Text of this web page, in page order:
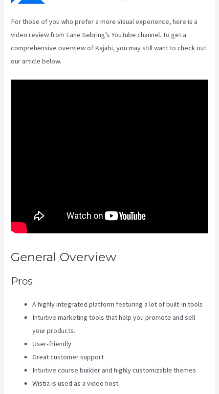
For those of you who prefer a more visual experience, here is a
video review from Lane Sebring’s YouTube channel. To get a
comprehensive overview of Kajabi, you may still want to check out
our article below.
General Overview
Pros
A highly integrated platform featuring a lot of built-in tools
Intuitive marketing tools that help you promote and sell
your products.
User-friendly
Great customer support
Intuitive course builder and highly customizable themes
Wistia is used as a video host